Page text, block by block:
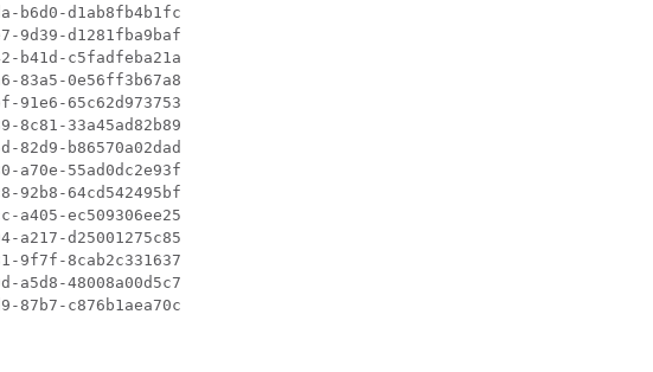
d1ab8fb4b1fc
d1281fba9baf
c5fadfeba21a
0e56ff3b67a8
65c62d973753
33a45ad82b89
b86570a02dad
55ad0dc2e93f
64cd542495bf
ec509306ee25
d25001275c85
8cab2c331637
48008a00d5c7